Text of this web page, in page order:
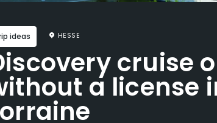
ideas HESSE
cruise
a license